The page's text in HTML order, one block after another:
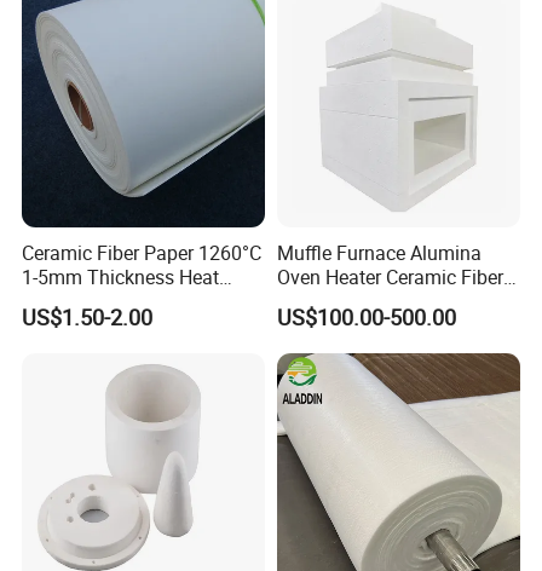
Ceramic Fiber Paper 1260°C
1-5mm Thickness Heat
Resistant Insulation Gasket
Material
US$1.50-2.00
Muffle Furnace Alumina
Oven Heater Ceramic Fiber
Refractory Heating Furnace
Chamber for Furnace Kiln
US$100.00-500.00